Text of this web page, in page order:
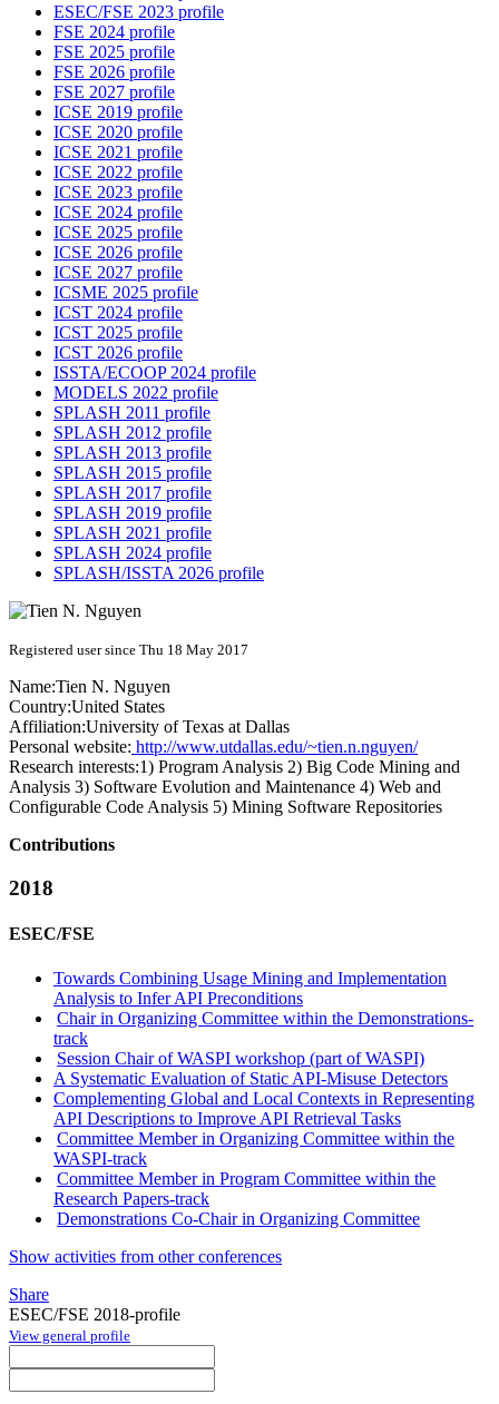
ESEC/FSE 2023 profile
FSE 2024 profile
FSE 2025 profile
FSE 2026 profile
FSE 2027 profile
ICSE 2019 profile
ICSE 2020 profile
ICSE 2021 profile
ICSE 2022 profile
ICSE 2023 profile
ICSE 2024 profile
ICSE 2025 profile
ICSE 2026 profile
ICSE 2027 profile
ICSME 2025 profile
ICST 2024 profile
ICST 2025 profile
ICST 2026 profile
ISSTA/ECOOP 2024 profile
MODELS 2022 profile
SPLASH 2011 profile
SPLASH 2012 profile
SPLASH 2013 profile
SPLASH 2015 profile
SPLASH 2017 profile
SPLASH 2019 profile
SPLASH 2021 profile
SPLASH 2024 profile
SPLASH/ISSTA 2026 profile
Registered user since Thu 18 May 2017
Name:Tien N. Nguyen
Country:United States
Affiliation:University of Texas at Dallas
Personal website: http://www.utdallas.edu/~tien.n.nguyen/
Research interests:1) Program Analysis 2) Big Code Mining and
Analysis 3) Software Evolution and Maintenance 4) Web and
Configurable Code Analysis 5) Mining Software Repositories
Contributions
2018
ESEC/FSE
Towards Combining Usage Mining and Implementation
Analysis to Infer API Preconditions
Chair in Organizing Committee within the Demonstrations-
track
Session Chair of WASPI workshop (part of WASPI)
A Systematic Evaluation of Static API-Misuse Detectors
Complementing Global and Local Contexts in Representing
API Descriptions to Improve API Retrieval Tasks
Committee Member in Organizing Committee within the
WASPI-track
Committee Member in Program Committee within the
Research Papers-track
Demonstrations Co-Chair in Organizing Committee
Show activities from other conferences
Share
ESEC/FSE 2018-profile
View general profile